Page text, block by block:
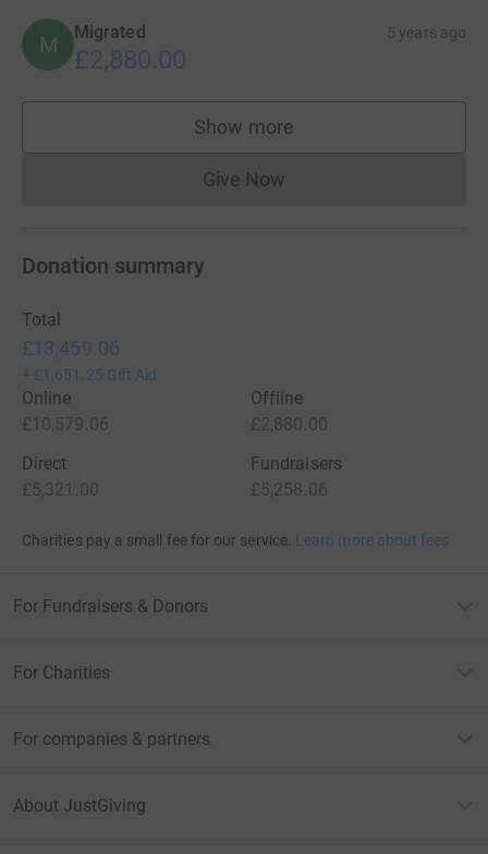
M Migrated 5 years ago
£2,880.00
Show more
supporters
Give NowDonations cannot currently
Donation summary
Total
£13,459.06
+ £1,651.25 Gift Aid
Online
£10,579.06
Offline
£2,880.00
Direct
£5,321.00
Fundraisers
£5,258.06
Charities pay a small fee for our service. Learn more about fees
For Fundraisers & Donors
For Charities
For companies & partners
About JustGiving